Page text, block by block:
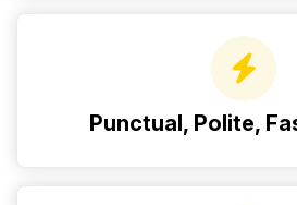
Punctual, Polite,